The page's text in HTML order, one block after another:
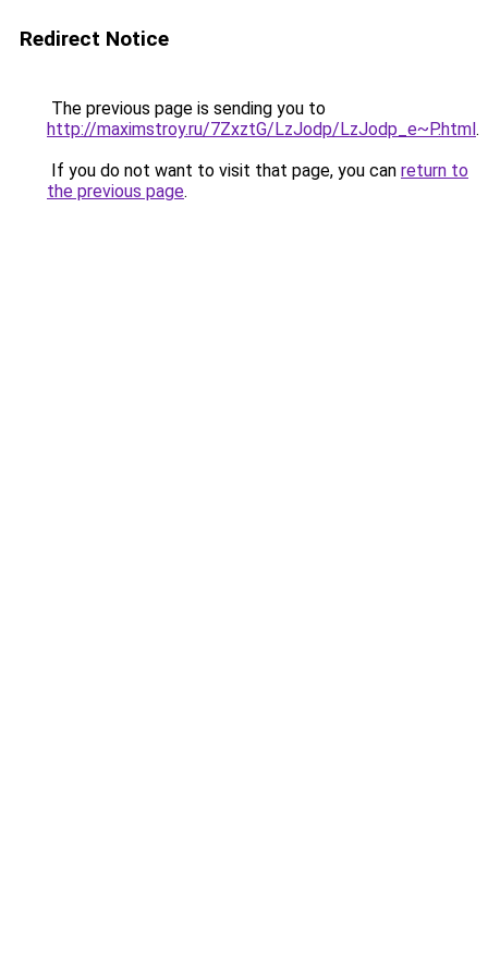
Redirect Notice
The previous page is sending you to
http://maximstroy.ru/7ZxztG/LzJodp/LzJodp_e~P.html.
If you do not want to visit that page, you can return to
the previous page.